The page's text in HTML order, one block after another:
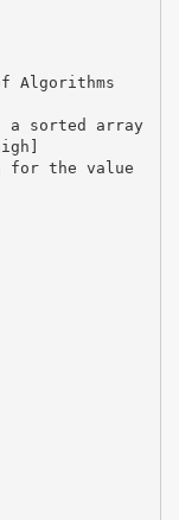
Algorithms
a sorted array
for the value